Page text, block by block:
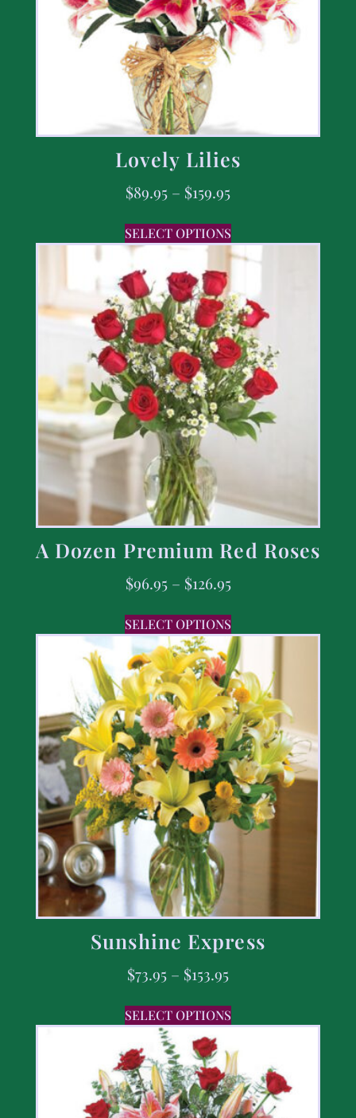
Lovely Lilies
$89.95 – $159.95
SELECT OPTIONS
A Dozen Premium Red Roses
$96.95 – $126.95
SELECT OPTIONS
Sunshine Express
$73.95 – $153.95
SELECT OPTIONS